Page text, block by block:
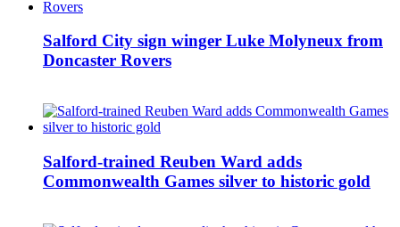
Salford City sign winger Luke Molyneux from
Doncaster Rovers
Salford-trained Reuben Ward adds
Commonwealth Games silver to historic gold